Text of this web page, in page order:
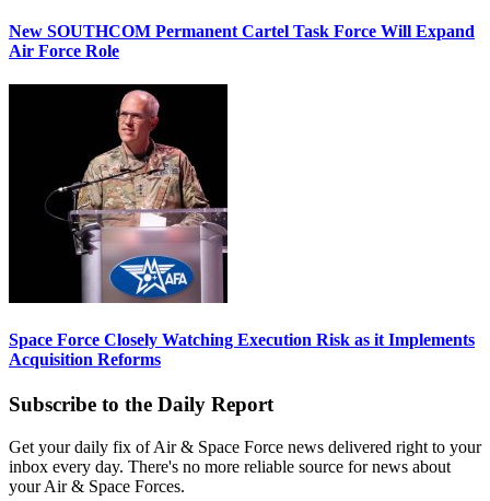
New SOUTHCOM Permanent Cartel Task Force Will Expand
Air Force Role
Space Force Closely Watching Execution Risk as it Implements
Acquisition Reforms
Subscribe to the Daily Report
Get your daily fix of Air & Space Force news delivered right to your
inbox every day. There's no more reliable source for news about
your Air & Space Forces.